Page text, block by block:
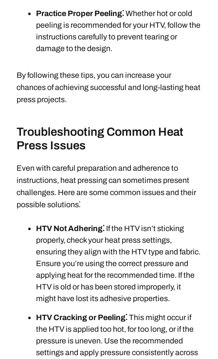
Practice Proper Peeling⁚Whether hot or cold
peeling is recommended for your HTV, follow the
instructions carefully to prevent tearing or
damage to the design.
By following these tips, you can increase your
chances of achieving successful and long-lasting heat
press projects.
Troubleshooting Common Heat
Press Issues
Even with careful preparation and adherence to
instructions, heat pressing can sometimes present
challenges. Here are some common issues and their
possible solutions⁚
HTV Not Adhering⁚If the HTV isn’t sticking
properly, check your heat press settings,
ensuring they align with the HTV type and fabric.
Ensure you’re using the correct pressure and
applying heat for the recommended time. If the
HTV is old or has been stored improperly, it
might have lost its adhesive properties.
HTV Cracking or Peeling⁚This might occur if
the HTV is applied too hot, for too long, or if the
pressure is uneven. Use the recommended
settings and apply pressure consistently across